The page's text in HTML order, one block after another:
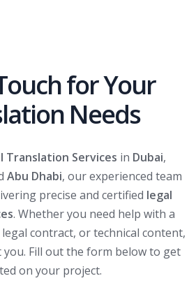
for Your
Needs
Translation Services in Dubai,
Abu Dhabi, our experienced team
precise and certified legal
. Whether you need help with a
contract, or technical content,
you. Fill out the form below to get
on your project.